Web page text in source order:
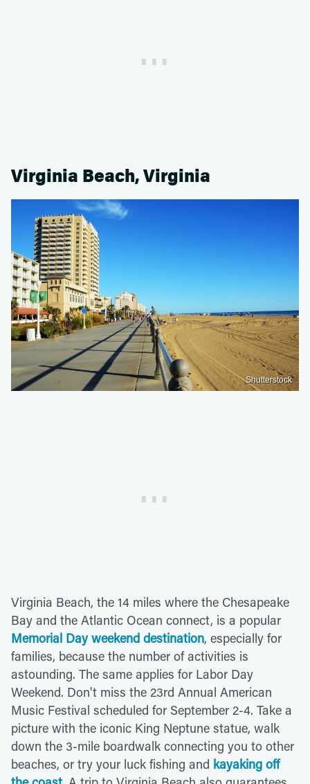
Virginia Beach, Virginia
Shutterstock
Virginia Beach, the 14 miles where the Chesapeake
Bay and the Atlantic Ocean connect, is a popular
Memorial Day weekend destination, especially for
families, because the number of activities is
astounding. The same applies for Labor Day
Weekend. Don't miss the 23rd Annual American
Music Festival scheduled for September 2-4. Take a
picture with the iconic King Neptune statue, walk
down the 3-mile boardwalk connecting you to other
beaches, or try your luck fishing and kayaking off